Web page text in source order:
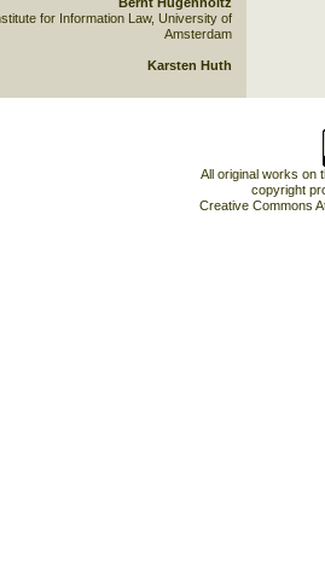
for Information Law, University of
Amsterdam
Karsten Huth
All original works on
copyright
Creative Commons